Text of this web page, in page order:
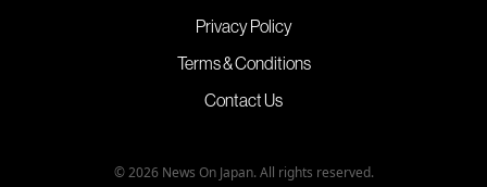
Privacy Policy
Terms & Conditions
Contact Us
© 2026 News On Japan. All rights reserved.